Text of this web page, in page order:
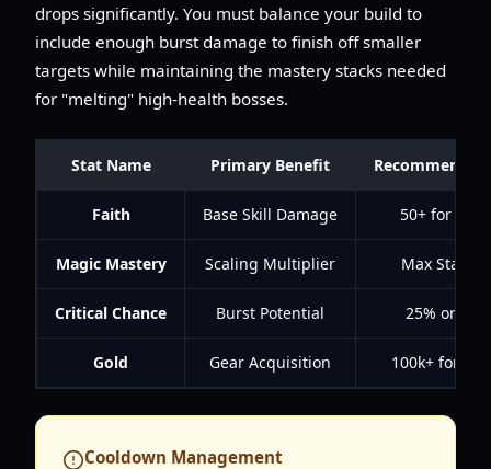
drops significantly. You must balance your build to
include enough burst damage to finish off smaller
targets while maintaining the mastery stacks needed
for "melting" high-health bosses.
Stat Name Primary Benefit
Faith Base Skill Damage 50+ for
Magic Mastery Scaling Multiplier Max Stacks
Critical Chance Burst Potential 25% or
Gold Gear Acquisition 100k+ for AH
Cooldown Management